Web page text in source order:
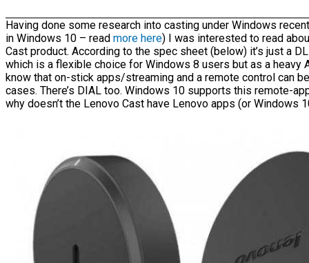
Having done some research into casting under Windows
in Windows 10 – read more here) I was interested to read
Cast product. According to the spec sheet (below) it’s just a
which is a flexible choice for Windows 8 users but as a heavy
know that on-stick apps/streaming and a remote control can
cases. There’s DIAL too. Windows 10 supports this remote-
why doesn’t the Lenovo Cast have Lenovo apps (or Windows